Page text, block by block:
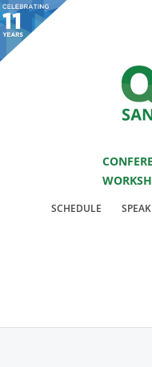
You are viewing an OLD QCon
SCHEDULE